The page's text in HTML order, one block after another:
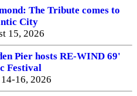
The Tribute comes to
City
15, 2026
Pier hosts RE-WIND 69'
Festival
16, 2026